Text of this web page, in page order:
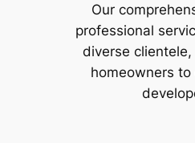
Our
professional
diverse
homeowners to